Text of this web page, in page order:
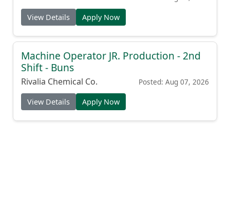
View Details Apply Now
Machine Operator JR. Production - 2nd
Shift - Buns
Rivalia Chemical Co. Posted: Aug 07, 2026
View Details Apply Now